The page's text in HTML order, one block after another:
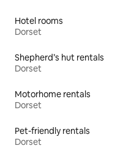
Hotel rooms
Dorset
Shepherd’s hut rentals
Dorset
Motorhome rentals
Dorset
Pet-friendly rentals
Dorset